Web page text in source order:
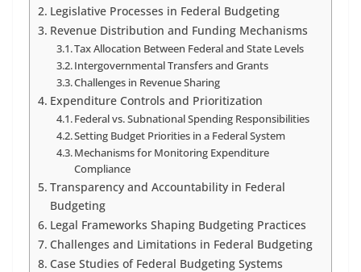
Legislative Processes in Federal Budgeting
Revenue Distribution and Funding Mechanisms
Tax Allocation Between Federal and State Levels
Intergovernmental Transfers and Grants
Challenges in Revenue Sharing
Expenditure Controls and Prioritization
Federal vs. Subnational Spending Responsibilities
Setting Budget Priorities in a Federal System
Mechanisms for Monitoring Expenditure
Compliance
Transparency and Accountability in Federal
Budgeting
Legal Frameworks Shaping Budgeting Practices
Challenges and Limitations in Federal Budgeting
Case Studies of Federal Budgeting Systems